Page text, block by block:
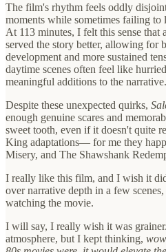
The film's rhythm feels oddly
moments while sometimes failing to
At 113 minutes, I felt this sense that
served the story better, allowing for
development and more sustained
daytime scenes often feel like
meaningful additions to the narrative.
Despite these unexpected quirks,
enough genuine scares and
sweet tooth, even if it doesn't quite
King adaptations— for me they
Misery, and The Shawshank
I really like this film, and I wish it
over narrative depth in a few
watching the movie.
I will say, I really wish it was
atmosphere, but I kept thinking,